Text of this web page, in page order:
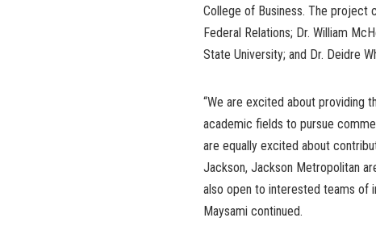
College of Business. The project
Federal Relations; Dr. William
State University; and Dr. Deidre
“We are excited about providing
academic fields to pursue
are equally excited about
Jackson, Jackson Metropolitan
also open to interested teams of
Maysami continued.